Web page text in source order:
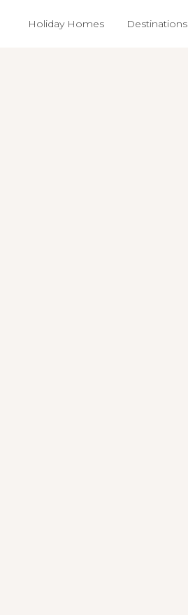
Holiday Homes Destinations